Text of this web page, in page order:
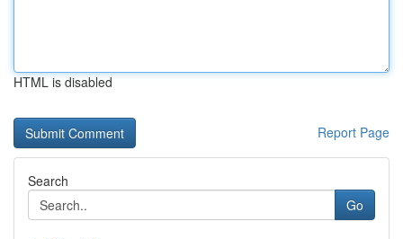
HTML is disabled
Report Page
Search
Go